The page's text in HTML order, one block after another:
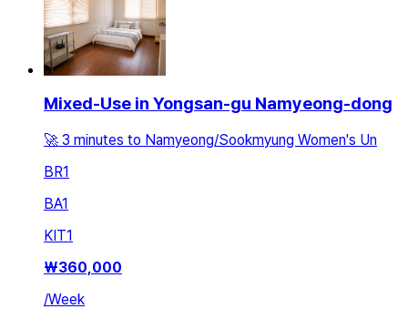
Mixed-Use in Yongsan-gu Namyeong-dong
🚀 3 minutes to Namyeong/Sookmyung Women's Un
BR1
BA1
KIT1
₩360,000
/Week